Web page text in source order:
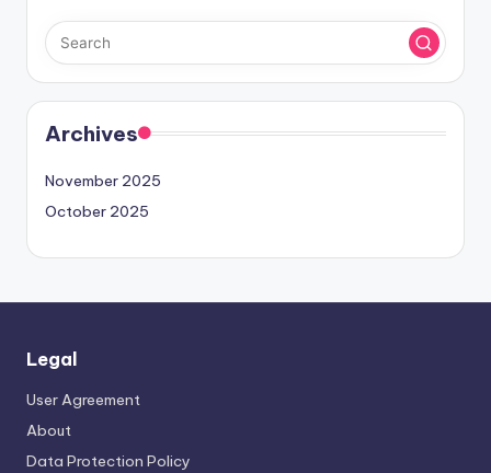
Archives
November 2025
October 2025
Legal
User Agreement
About
Data Protection Policy